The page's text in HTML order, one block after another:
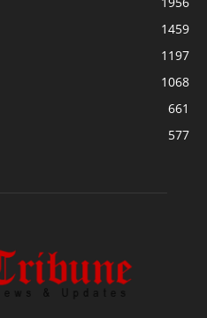
1459
1197
1068
661
577